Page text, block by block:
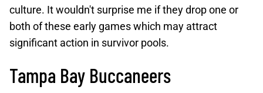
culture. It wouldn't surprise me if they drop one or
both of these early games which may attract
significant action in survivor pools.
Tampa Bay Buccaneers